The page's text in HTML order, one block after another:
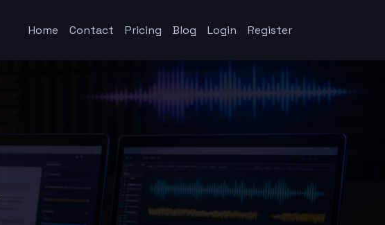
Home Contact Pricing Blog Login Register